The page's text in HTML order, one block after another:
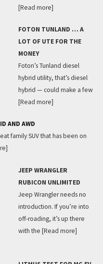
[Read more]
FOTON TUNLAND … A
LOT OF UTE FOR THE
MONEY
Foton’s Tunland diesel
hybrid utility, that’s diesel
hybrid — could make a few
[Read more]
AND AWD
family SUV that has been on
JEEP WRANGLER
RUBICON UNLIMITED
Jeep Wrangler needs no
introduction. If you’re into
off-roading, it’s up there
with the [Read more]